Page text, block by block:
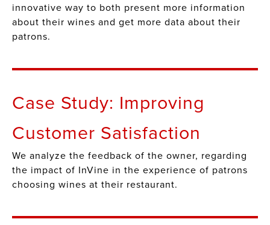
innovative way to both present more information
about their wines and get more data about their
patrons.
Case Study: Improving
Customer Satisfaction
We analyze the feedback of the owner, regarding
the impact of InVine in the experience of patrons
choosing wines at their restaurant.